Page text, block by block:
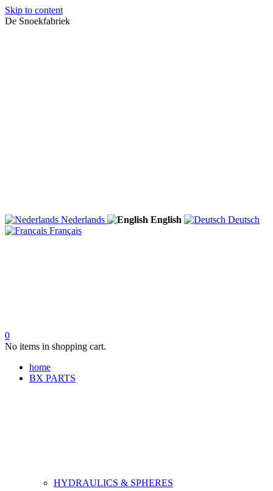
Skip to content
De Snoekfabriek
Nederlands English
Deutsch
Français
0
No items in shopping cart.
home
BX PARTS
HYDRAULICS & SPHERES